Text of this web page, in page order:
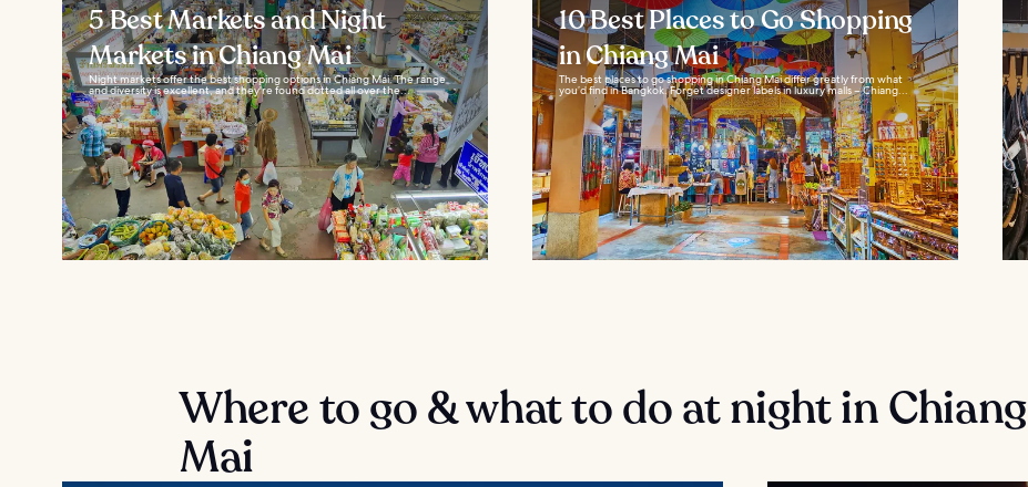
5 Best Markets and Night
Markets in Chiang Mai
Night markets offer the best shopping options in Chiang Mai. The range
and diversity is excellent, and they're found dotted all over the...
10 Best Places to Go Shopping
in Chiang Mai
The best places to go shopping in Chiang Mai differ greatly from what
you’d find in Bangkok. Forget designer labels in luxury malls – Chiang...
Where to go & what to do at night in Chiang
Mai